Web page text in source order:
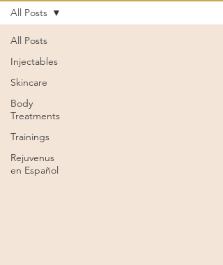
All Posts
Injectables
Skincare
Body
Treatments
Trainings
Rejuvenus
en Español
All Posts